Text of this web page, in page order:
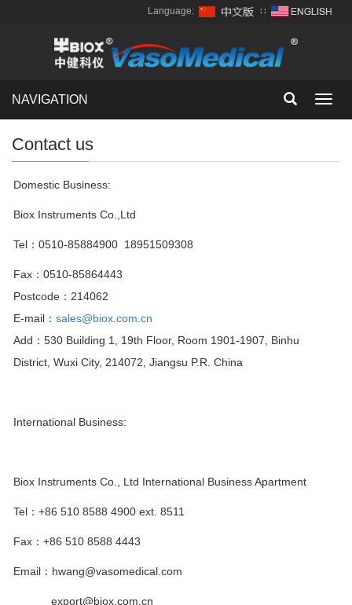
Language: ∷
NAVIGATION
Contact us
Domestic Business:
Biox Instruments Co.,Ltd
Tel：0510-85884900 18951509308
Fax ： 0510-85864443
Postcode ： 214062
E-mail ： sales@biox.com.cn
Add ： 530 Building 1, 19th Floor, Room 1901-1907, Binhu
District, Wuxi City, 214072, Jiangsu P.R. China
International Business:
Biox Instruments Co., Ltd International Business Apartment
Tel ： +86 510 8588 4900 ext. 8511
Fax ： +86 510 8588 4443
Email ： hwang@vasomedical.com
export@biox.com.cn